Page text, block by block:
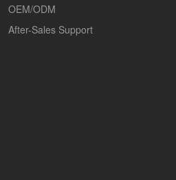
OEM/ODM
After-Sales Support